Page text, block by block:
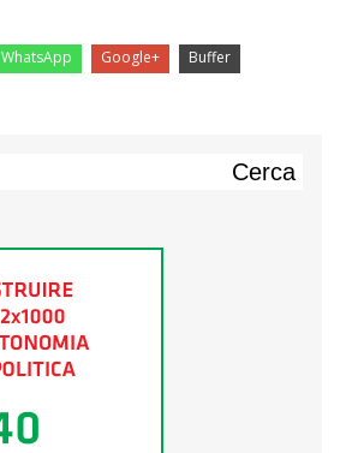
WhatsApp Google+
Buffer
Cerca